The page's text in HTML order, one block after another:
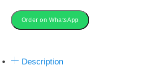
Invitation
CardOrder on WhatsApp
Description